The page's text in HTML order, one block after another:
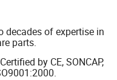
decades of expertise in
parts.
by CE, SONCAP,